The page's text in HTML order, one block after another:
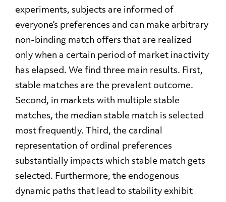
experiments, subjects are informed of
everyone’s preferences and can make arbitrary
non-binding match offers that are realized
only when a certain period of market inactivity
has elapsed. We find three main results. First,
stable matches are the prevalent outcome.
Second, in markets with multiple stable
matches, the median stable match is selected
most frequently. Third, the cardinal
representation of ordinal preferences
substantially impacts which stable match gets
selected. Furthermore, the endogenous
dynamic paths that lead to stability exhibit